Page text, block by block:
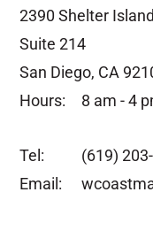
2390 Shelter
Suite 214
San Diego, CA
Hours:
8 am - 4
Tel:
(619)
Email: